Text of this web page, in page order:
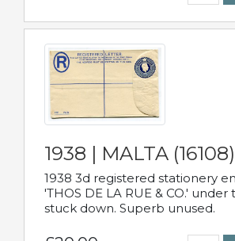
1938 | MALTA (16108)
1938 3d registered stationery
'THOS DE LA RUE & CO.'
stuck down. Superb unused.